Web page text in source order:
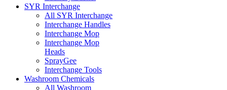
SYR Interchange
All SYR Interchange
Interchange Handles
Interchange Mop
Interchange Mop
Heads
SprayGee
Interchange Tools
Washroom Chemicals
All Washroom